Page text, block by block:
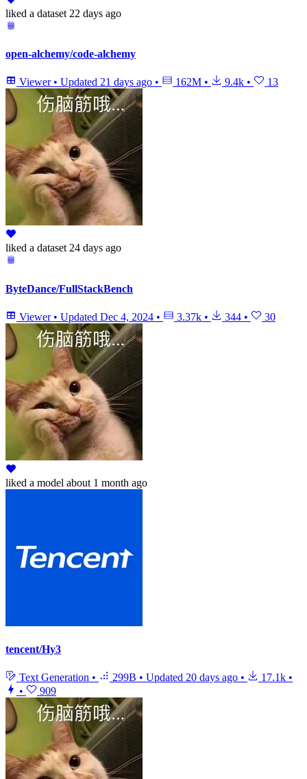
liked a dataset 22 days ago
open-alchemy/code-alchemy
Viewer • Updated 21 days ago • 162M • 9.4k • 13
liked a dataset 24 days ago
ByteDance/FullStackBench
Viewer • Updated Dec 4, 2024 • 3.37k • 344 • 30
liked a model about 1 month ago
tencent/Hy3
Text Generation • 299B • Updated 20 days ago • 17.1k •
•
909